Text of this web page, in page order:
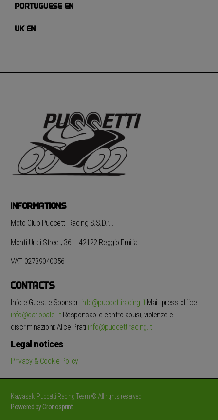
PORTUGUESE EN
UK EN
INFORMATIONS
Moto Club Puccetti Racing S.S.D.r.l.
Monti Urali Street, 36 – 42122 Reggio Emilia
VAT 02739040356
CONTACTS
Info e Guest e Sponsor: info@puccettiracing.itMail: press office
info@carlobaldi.itResponsabile contro abusi, violenze e
discriminazioni: Alice Prati info@puccettiracing.it
Legal notices
Privacy & Cookie Policy
Kawasaki Puccetti Racing Team © All rights reserved
Powered by Cronosprint